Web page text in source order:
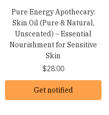
Pure Energy Apothecary:
Skin Oil (Pure & Natural,
Unscented) – Essential
Nourishment for Sensitive
Skin
$28.00
Get notified